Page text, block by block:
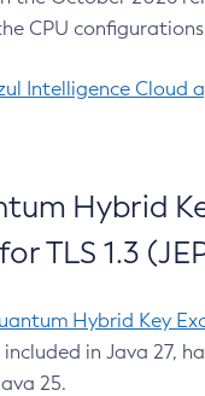
CPU
Intelligence Cloud
Hybrid
TLS 1.3
Hybrid Key
in Java 27,
25.